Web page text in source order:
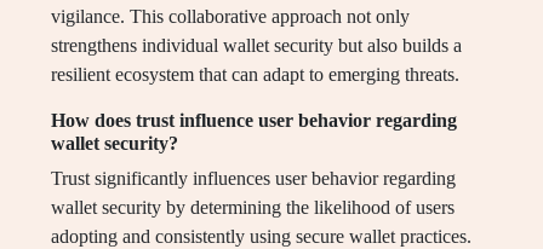
vigilance. This collaborative approach not only
strengthens individual wallet security but also builds a
resilient ecosystem that can adapt to emerging threats.
How does trust influence user behavior regarding
wallet security?
Trust significantly influences user behavior regarding
wallet security by determining the likelihood of users
adopting and consistently using secure wallet practices.